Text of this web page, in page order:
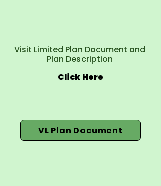
Visit Limited Plan Document and
Plan Description
Click Here
VL Plan Document